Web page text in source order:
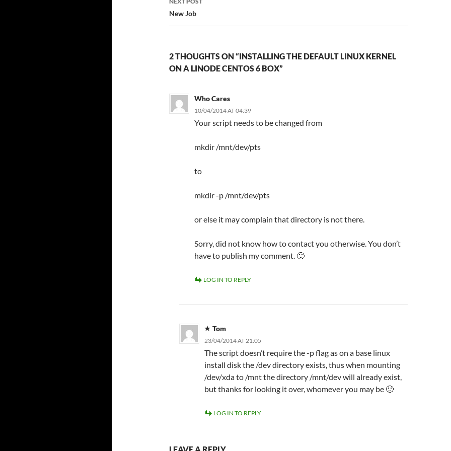
New Job
2 THOUGHTS ON “INSTALLING THE DEFAULT LINUX KERNEL
ON A LINODE CENTOS 6 BOX”
Who Cares
10/04/2014 AT 04:39
Your script needs to be changed from
mkdir /mnt/dev/pts
to
mkdir -p /mnt/dev/pts
or else it may complain that directory is not there.
Sorry, did not know how to contact you otherwise. You don’t
have to publish my comment. 🙂
LOG IN TO REPLY
Tom
23/04/2014 AT 21:05
The script doesn’t require the -p flag as on a base linux
install disk the /dev directory exists, thus when mounting
/dev/xda to /mnt the directory /mnt/dev will already exist,
but thanks for looking it over, whomever you may be 🙂
LOG IN TO REPLY